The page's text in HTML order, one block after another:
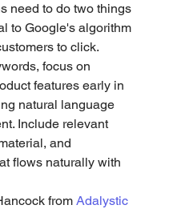
need to do two things
to Google's algorithm
to click.
focus on
features early in
natural language
Include relevant
and
flows naturally with
from Adalystic